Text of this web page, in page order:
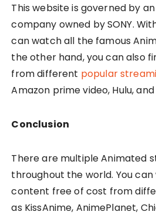
This website is governed by
company owned by SONY.
can watch all the famous
the other hand, you can also
from different popular
Amazon prime video, Hulu,
Conclusion
There are multiple Animated
throughout the world. You
content free of cost from
as KissAnime, AnimePlanet,